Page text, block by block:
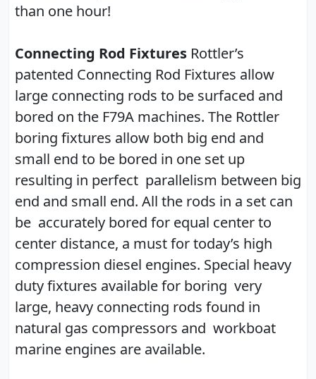
than one hour!
Connecting Rod Fixtures Rottler’s
patented Connecting Rod Fixtures allow
large connecting rods to be surfaced and
bored on the F79A machines. The Rottler
boring fixtures allow both big end and
small end to be bored in one set up
resulting in perfect parallelism between big
end and small end. All the rods in a set can
be accurately bored for equal center to
center distance, a must for today’s high
compression diesel engines. Special heavy
duty fixtures available for boring very
large, heavy connecting rods found in
natural gas compressors and workboat
marine engines are available.